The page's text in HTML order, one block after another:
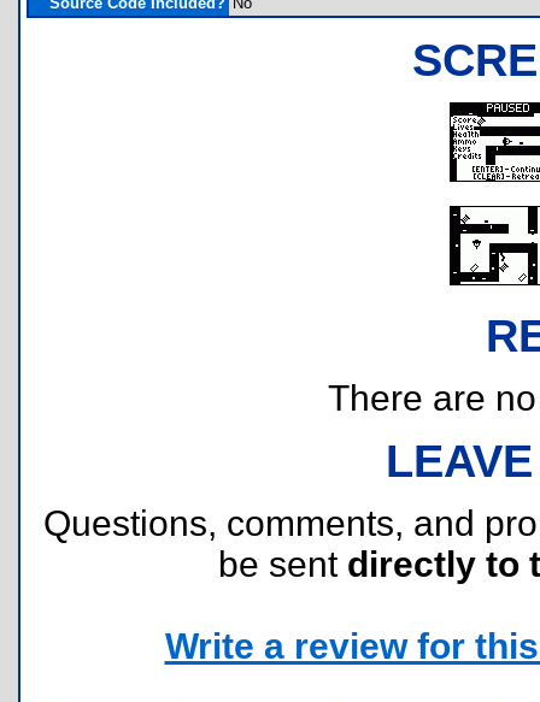
There are
Questions, comments, and
be sent directly to
Write a review for